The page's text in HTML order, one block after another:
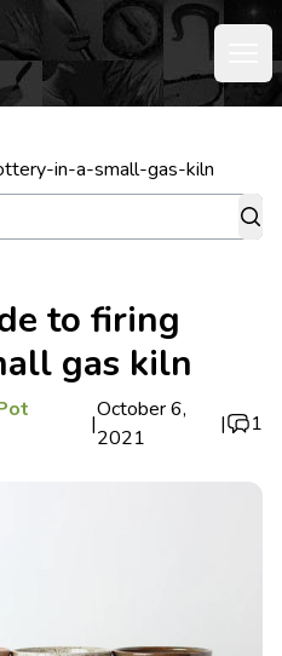
in-a-small-gas-kiln
to firing
gas kiln
|
October 6,
2021
| 1